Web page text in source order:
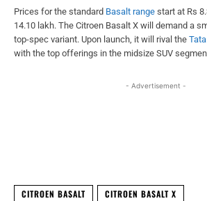
Prices for the standard Basalt range start at Rs
14.10 lakh. The Citroen Basalt X will demand a
top-spec variant. Upon launch, it will rival the
with the top offerings in the midsize SUV
- Advertisement -
CITROEN BASALT CITROEN BASALT X